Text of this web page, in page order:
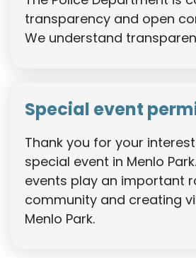
transparency and open
We understand
Special event
Thank you for your
special event in Menlo
events play an important
community and creating
Menlo Park.